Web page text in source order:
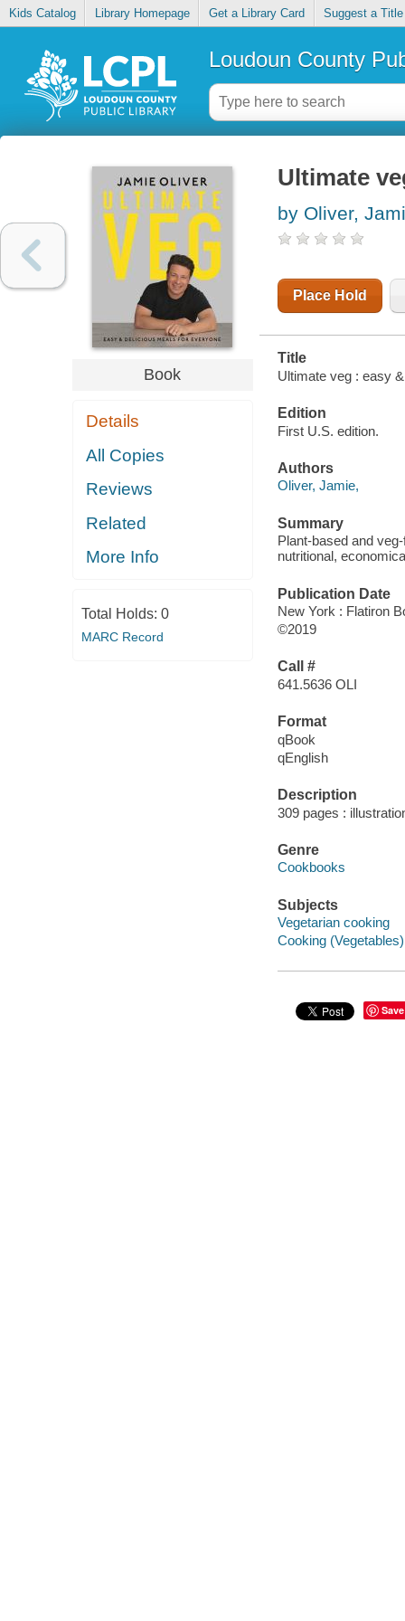
Kids Catalog Library Homepage Get a Library Card Suggest a Title
Loudoun County
Book
Details
All Copies
Reviews
Related
More Info
Total Holds: 0
MARC Record
Ultimate
by Oliver,
Place Hold
Title
Ultimate veg : easy
Edition
First U.S. edition.
Authors
Oliver, Jamie,
Summary
Plant-based and
nutritional,
Publication Date
New York : Flatiron
©2019
Call #
641.5636 OLI
Format
qBook
qEnglish
Description
309 pages :
Genre
Cookbooks
Subjects
Vegetarian cooking
Cooking (Vegetables)
Save